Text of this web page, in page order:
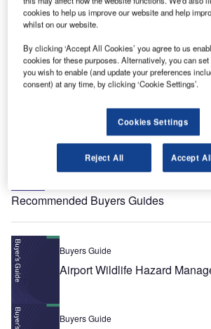
Modern Managed Services as an
Safety‑critical Operations
ATM Solutions for Managing
Recommended Buyers Guides
Buyers Guide
Airport Wildlife Hazard
Buyers Guide
cookies to help us improve our website and help
whilst on our website.
By clicking ‘Accept All Cookies’ you agree to us
cookies for these purposes. Alternatively, you can
you wish to enable (and update your preferences
consent) at any time, by clicking ‘Cookie Settings’.
Cookies Settings
Reject All Accept